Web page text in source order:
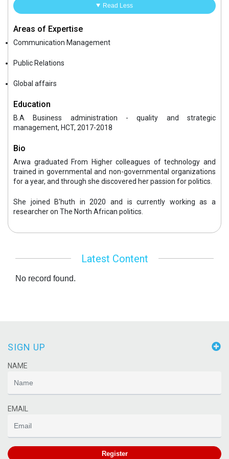
Read Less
Areas of Expertise
Communication Management
Public Relations
Global affairs
Education
B.A Business administration - quality and strategic
management, HCT, 2017-2018
Bio
Arwa graduated From Higher colleagues of technology and
trained in governmental and non-governmental organizations
for a year, and through she discovered her passion for politics.
She joined B’huth in 2020 and is currently working as a
researcher on The North African politics.
Latest Content
No record found.
SIGN UP
NAME
EMAIL
Register